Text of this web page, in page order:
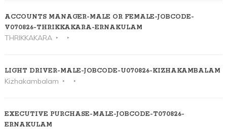
ACCOUNTS MANAGER-MALE OR FEMALE-JOBCODE-
V070826-THRIKKAKARA-ERNAKULAM
THRIKKAKARA
LIGHT DRIVER-MALE-JOBCODE-U070826-KIZHAKAMBALAM
Kizhakambalam
EXECUTIVE PURCHASE-MALE-JOBCODE-T070826-
ERNAKULAM